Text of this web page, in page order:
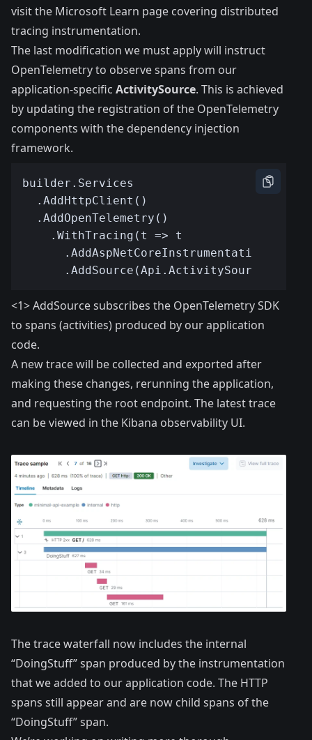
visit the Microsoft Learn page covering distributed
tracing instrumentation.
The last modification we must apply will instruct
OpenTelemetry to observe spans from our
application-specific ActivitySource. This is achieved
by updating the registration of the OpenTelemetry
components with the dependency injection
framework.
<1> AddSource subscribes the OpenTelemetry SDK
to spans (activities) produced by our application
code.
A new trace will be collected and exported after
making these changes, rerunning the application,
and requesting the root endpoint. The latest trace
can be viewed in the Kibana observability UI.
The trace waterfall now includes the internal
“DoingStuff” span produced by the instrumentation
that we added to our application code. The HTTP
spans still appear and are now child spans of the
“DoingStuff” span.